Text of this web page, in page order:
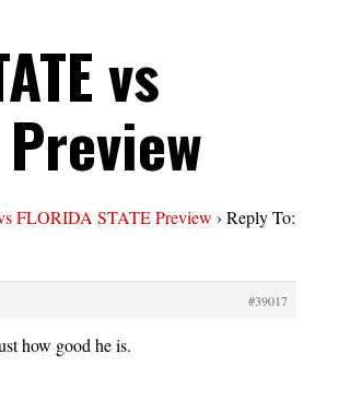
vs
Preview
FLORIDA STATE Preview › Reply To:
#39017
how good he is.